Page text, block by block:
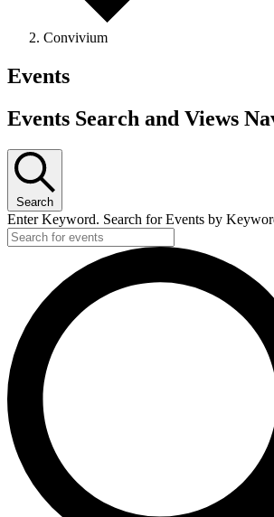
Convivium
Events
Events Search and Views
Search
Enter Keyword. Search for Events by